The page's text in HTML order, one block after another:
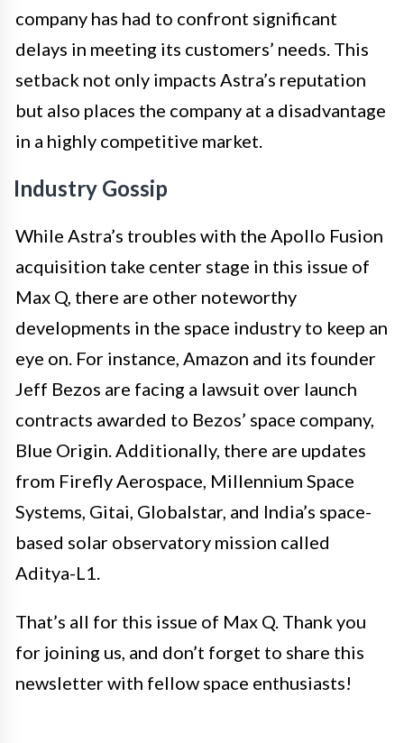
company has had to confront significant
delays in meeting its customers’ needs. This
setback not only impacts Astra’s reputation
but also places the company at a disadvantage
in a highly competitive market.
Industry Gossip
While Astra’s troubles with the Apollo Fusion
acquisition take center stage in this issue of
Max Q, there are other noteworthy
developments in the space industry to keep an
eye on. For instance, Amazon and its founder
Jeff Bezos are facing a lawsuit over launch
contracts awarded to Bezos’ space company,
Blue Origin. Additionally, there are updates
from Firefly Aerospace, Millennium Space
Systems, Gitai, Globalstar, and India’s space-
based solar observatory mission called
Aditya-L1.
That’s all for this issue of Max Q. Thank you
for joining us, and don’t forget to share this
newsletter with fellow space enthusiasts!